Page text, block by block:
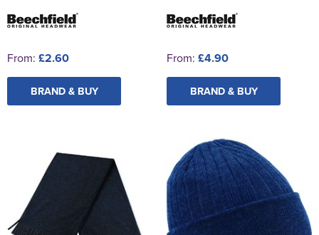
From: £2.60
BRAND & BUY
From: £4.90
BRAND & BUY